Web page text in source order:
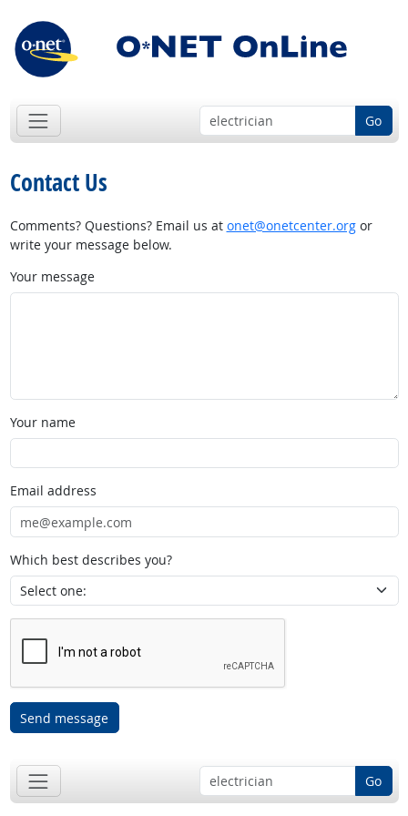
Go
Contact Us
Comments? Questions? Email us at onet@onetcenter.orgor
write your message below.
Your message
Your name
Email address
Which best describes you?
Send message
Go